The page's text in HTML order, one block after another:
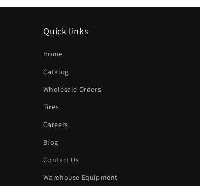
Quick links
Home
Catalog
Wholesale Orders
Tires
Careers
Blog
Contact Us
Warehouse Equipment